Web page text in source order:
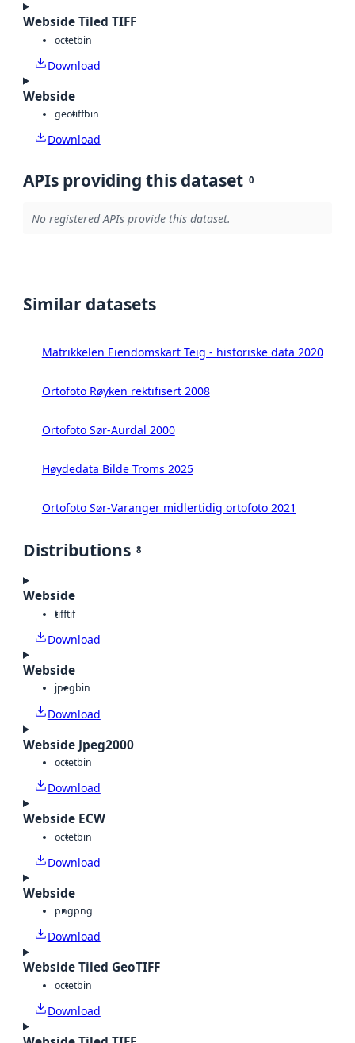
Webside Tiled TIFF
octetbin
Download
Webside
geotiffbin
Download
APIs providing this dataset 0
No registered APIs provide this dataset.
Similar datasets
Matrikkelen Eiendomskart Teig - historiske data 2020
Ortofoto Røyken rektifisert 2008
Ortofoto Sør-Aurdal 2000
Høydedata Bilde Troms 2025
Ortofoto Sør-Varanger midlertidig ortofoto 2021
Distributions 8
Webside
tifftif
Download
Webside
jpegbin
Download
Webside Jpeg2000
octetbin
Download
Webside ECW
octetbin
Download
Webside
pngpng
Download
Webside Tiled GeoTIFF
octetbin
Download